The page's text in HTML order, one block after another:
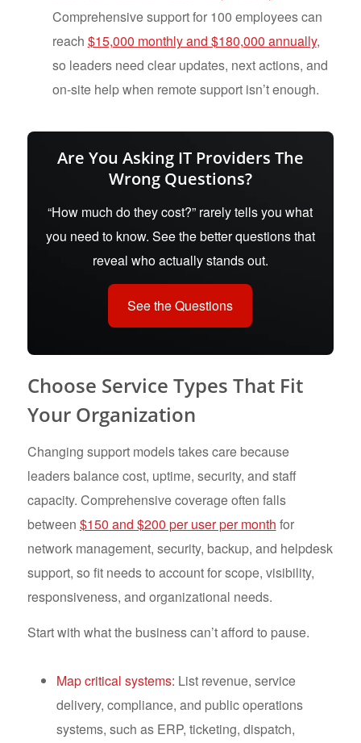
Comprehensive support for 100 employees can
reach $15,000 monthly and $180,000 annually,
so leaders need clear updates, next actions, and
on-site help when remote support isn’t enough.
Are You Asking IT Providers The
Wrong Questions?
“How much do they cost?” rarely tells you what
you need to know. See the better questions that
reveal who actually stands out.
See the Questions
Choose Service Types That Fit
Your Organization
Changing support models takes care because
leaders balance cost, uptime, security, and staff
capacity. Comprehensive coverage often falls
between $150 and $200 per user per month for
network management, security, backup, and helpdesk
support, so fit needs to account for scope, visibility,
responsiveness, and organizational needs.
Start with what the business can’t afford to pause.
Map critical systems: List revenue, service
delivery, compliance, and public operations
systems, such as ERP, ticketing, dispatch,